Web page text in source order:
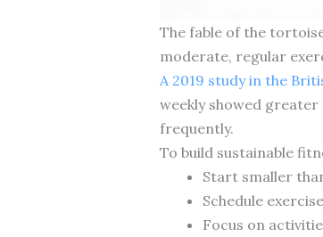
The fable of the
moderate, regular
A 2019 study in the
weekly showed
frequently.
To build sustainable
Start smaller
Schedule
Focus on